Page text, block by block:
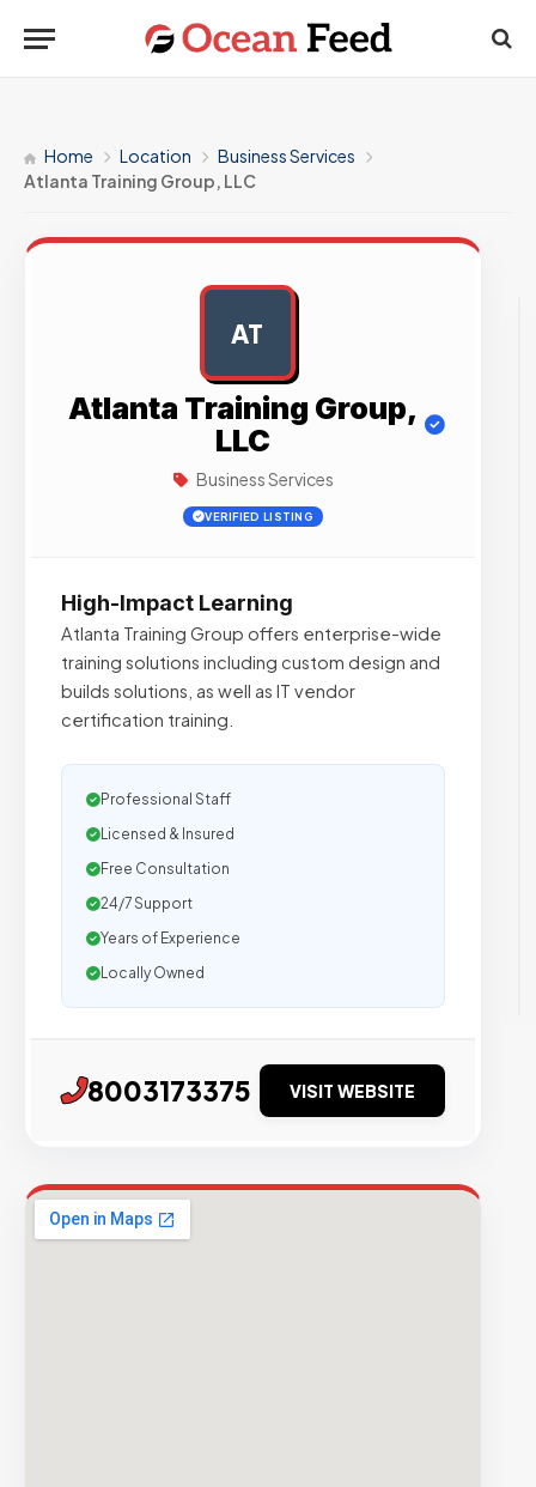
Home Location
Business Services
Atlanta Training Group, LLC
AT
Atlanta Training Group,
LLC
Business Services
VERIFIED LISTING
High-Impact Learning
Atlanta Training Group offers enterprise-wide
training solutions including custom design and
builds solutions, as well as IT vendor
certification training.
Professional Staff
Licensed & Insured
Free Consultation
24/7 Support
Years of Experience
Locally Owned
8003173375 VISIT WEBSITE